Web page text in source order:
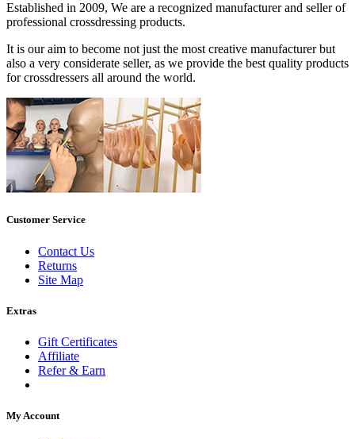
Established in 2009, We are a recognized manufacturer and seller of
professional crossdressing products.
It is our aim to become not just the most creative manufacturer but
also a very considerate seller, as we provide the best quality products
for crossdressers all around the world.
Customer Service
Contact Us
Returns
Site Map
Extras
Gift Certificates
Affiliate
Refer & Earn
My Account